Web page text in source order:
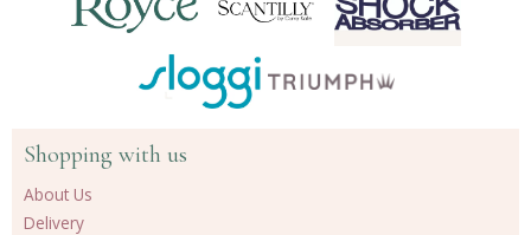
Shopping with us
About Us
Delivery